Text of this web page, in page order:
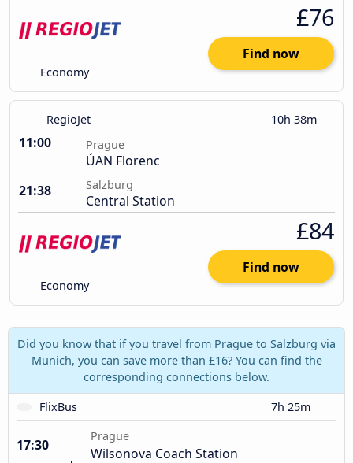
Economy
£76
Find now
RegioJet 10h 38m
11:00 Prague
ÚAN Florenc
21:38
Salzburg
Central Station
Economy
£84
Find now
Did you know that if you travel from Prague to Salzburg via
Munich, you can save more than £16? You can find the
corresponding connections below.
FlixBus
7h 25m
17:30
Prague
Wilsonova Coach Station